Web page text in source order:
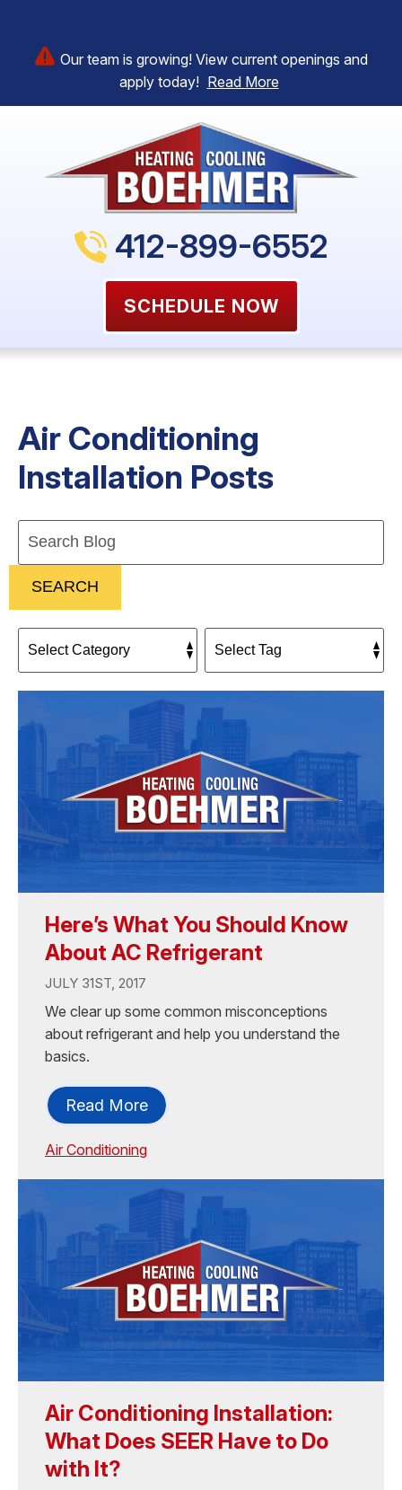
Our team is growing! View current openings and
apply today! Read More
412-899-6552
SCHEDULE NOW
Air Conditioning
Installation Posts
SEARCH
Here’s What You Should Know
About AC Refrigerant
JULY 31ST, 2017
We clear up some common misconceptions
about refrigerant and help you understand the
basics.
Read More
Air Conditioning
Air Conditioning Installation:
What Does SEER Have to Do
with It?